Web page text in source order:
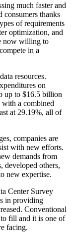
much faster and
consumers thanks
of requirements
optimization, and
now willing to
in a
resources.
on
up to $16.5 billion
a combined
at 29.19%, all of
companies are
with new efforts.
demands from
developed others,
new expertise.
Center Survey
in providing
Conventional
fill and it is one of
facing.